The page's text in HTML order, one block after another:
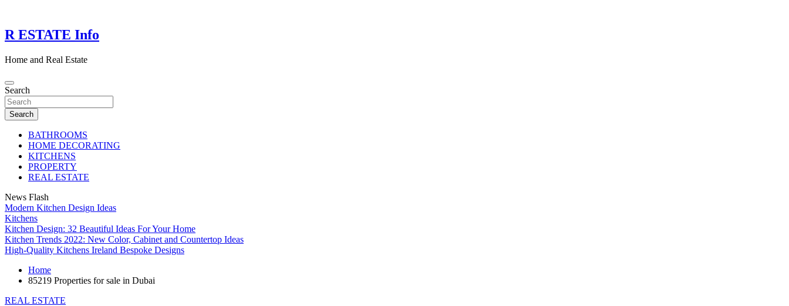
content
R ESTATE Info
Home and Real Estate
Search
Search
BATHROOMS
HOME DECORATING
KITCHENS
PROPERTY
REAL ESTATE
News Flash
Modern Kitchen Design Ideas
Kitchens
Kitchen Design: 32 Beautiful Ideas For Your Home
Kitchen Trends 2022: New Color, Cabinet and Countertop Ideas
High-Quality Kitchens Ireland Bespoke Designs
Home
85219 Properties for sale in Dubai
REAL ESTATE